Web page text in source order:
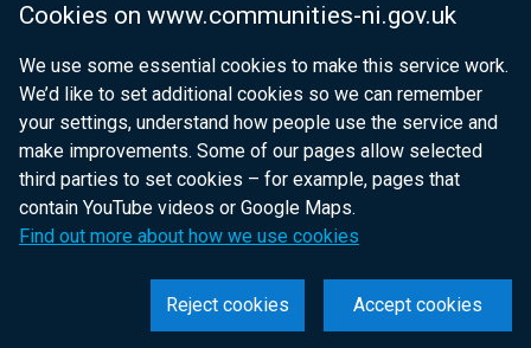
Cookies on www.communities-ni.gov.uk
We use some essential cookies to make this service work.
We’d like to set additional cookies so we can remember
your settings, understand how people use the service and
make improvements. Some of our pages allow selected
third parties to set cookies – for example, pages that
contain YouTube videos or Google Maps.
Find out more about how we use cookies
Accept cookies
Reject cookies
Department for Health
Department of Justice
nidirect.gov.uk — the official government
website for Northern Ireland citizens